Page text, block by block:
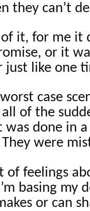
they can’t
it, for me it
or it
just like one
case
of the
was done in
were
of feelings
basing my
or can